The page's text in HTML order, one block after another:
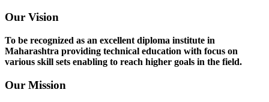
Our Vision
To be recognized as an excellent diploma institute in
Maharashtra providing technical education with focus on
various skill sets enabling to reach higher goals in the field.
Our Mission